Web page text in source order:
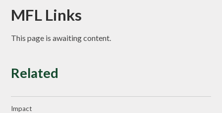
MFL Links
This page is awaiting content.
Related
Impact